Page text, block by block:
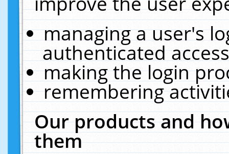
managing a user's
authenticated
making the login
remembering
Our products and
them